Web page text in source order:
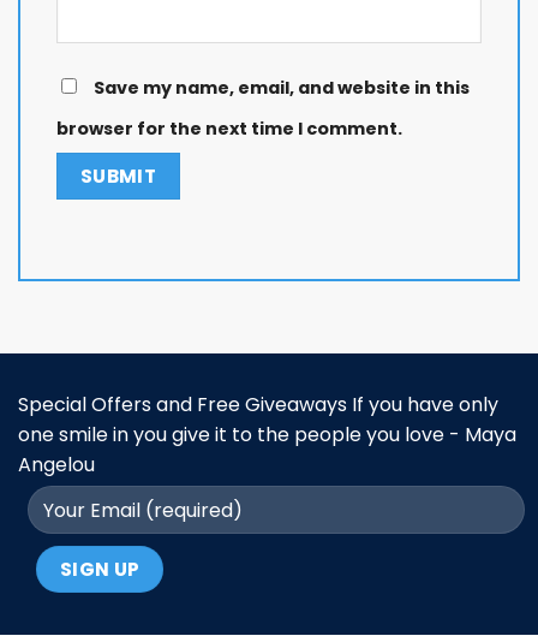
Save my name, email, and website in this
browser for the next time I comment.
Special Offers and Free Giveaways If you have only
one smile in you give it to the people you love - Maya
Angelou